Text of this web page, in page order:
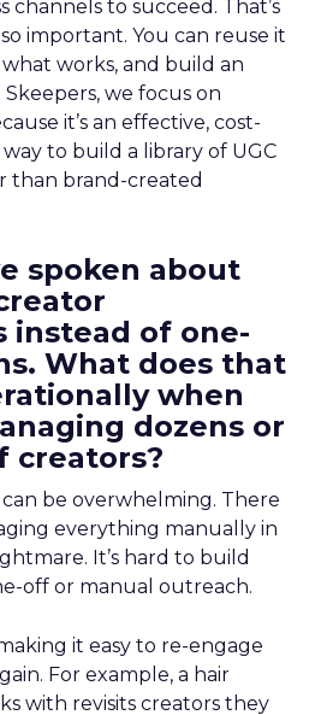
channels to succeed. That’s
important. You can reuse it
what works, and build an
we focus on
it’s an effective, cost-
to build a library of UGC
than brand-created
spoken about
instead of one-
What does that
when
dozens or
creators?
be overwhelming. There
everything manually in
It’s hard to build
off or manual outreach.
it easy to re-engage
For example, a hair
with revisits creators they